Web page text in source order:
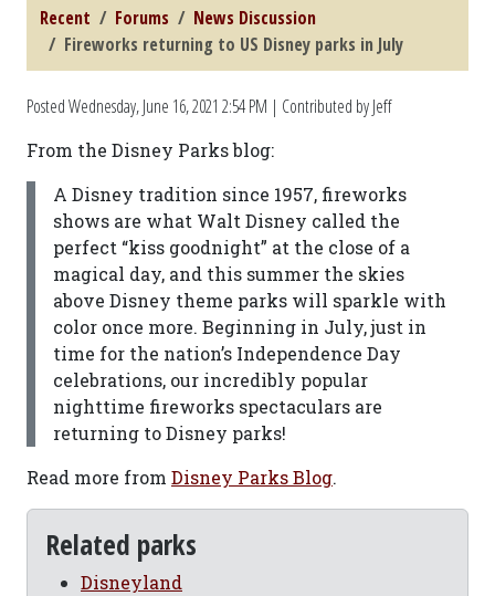
Recent Forums
News Discussion
Fireworks returning to US Disney parks in July
PostedWednesday, June 16, 2021 2:54 PM | Contributed by Jeff
From the Disney Parks blog:
A Disney tradition since 1957, fireworks
shows are what Walt Disney called the
perfect “kiss goodnight” at the close of a
magical day, and this summer the skies
above Disney theme parks will sparkle with
color once more. Beginning in July, just in
time for the nation’s Independence Day
celebrations, our incredibly popular
nighttime fireworks spectaculars are
returning to Disney parks!
Read more from Disney Parks Blog.
Related parks
Disneyland